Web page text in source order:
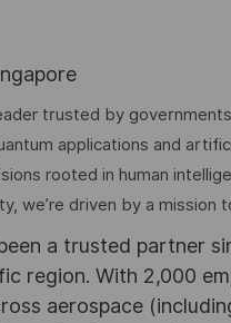
trusted by
applications and
rooted in human
we’re driven by a mission
a trusted partner
region. With 2,000
aerospace